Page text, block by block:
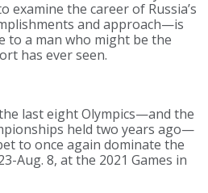
the career of Russia’s
and approach—is
to a man who might be the
has ever seen.
last eight Olympics—and the
held two years ago—
to once again dominate the
Aug. 8, at the 2021 Games in